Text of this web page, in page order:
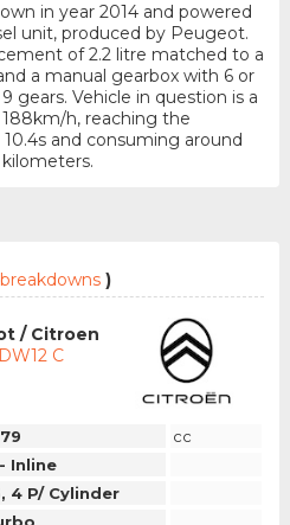
in year 2014 and powered
unit, produced by Peugeot.
of 2.2 litre matched to a
a manual gearbox with 6 or
gears. Vehicle in question is a
h, reaching the
and consuming around
)
/ Citroen
C
cc
Inline
4 P/ Cylinder